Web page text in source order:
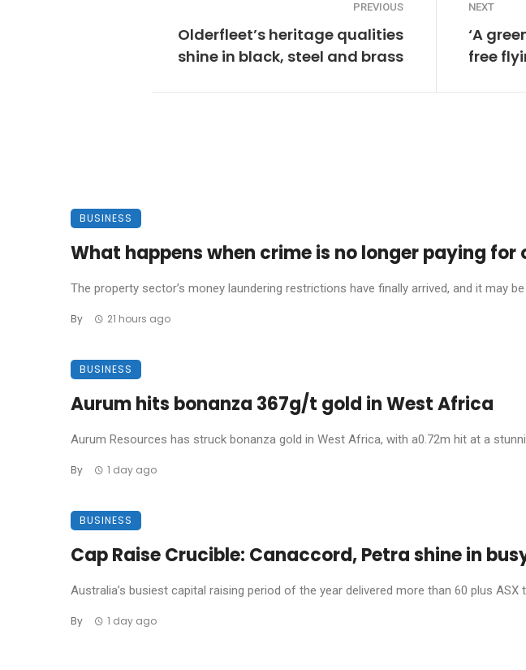
PREVIOUS
Olderfleet’s heritage qualities
shine in black, steel and brass
NEXT
‘A
free
BUSINESS
What happens when crime is no longer paying for
The property sector’s money laundering restrictions have finally arrived, and it may be
By 21 hours ago
BUSINESS
Aurum hits bonanza 367g/t gold in West Africa
Aurum Resources has struck bonanza gold in West Africa, with a0.72m hit at a
By 1 day ago
BUSINESS
Cap Raise Crucible: Canaccord, Petra shine in
Australia’s busiest capital raising period of the year delivered more than 60 plus ASX
By 1 day ago